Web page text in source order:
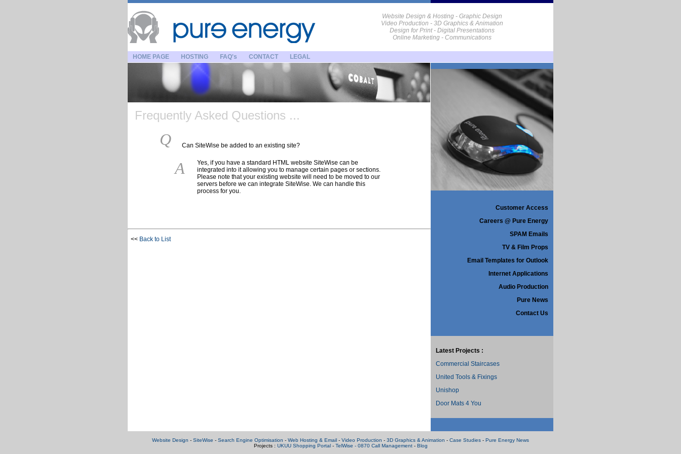
Website Design & Hosting - Graphic Design
Video Production - 3D Graphics & Animation
Design for Print - Digital Presentations
Online Marketing - Communications
HOME PAGE HOSTING FAQ's CONTACT LEGAL
Frequently Asked Questions ...
Q Can SiteWise be added to an existing site?
A
Yes, if you have a standard HTML website SiteWise can be
integrated into it allowing you to manage certain pages or sections.
Please note that your existing website will need to be moved to our
servers before we can integrate SiteWise. We can handle this
process for you.
<< Back to List
Customer Access
Careers @ Pure Energy
SPAM Emails
TV & Film Props
Email Templates for Outlook
Internet Applications
Audio Production
Pure News
Contact Us
Latest Projects :
Commercial Staircases
United Tools & Fixings
Unishop
Door Mats 4 You
Website Design - SiteWise - Search Engine Optimisation - Web Hosting & Email - Video Production - 3D Graphics & Animation - Case Studies - Pure Energy News
Projects : UKUU Shopping Portal- TelWise - 0870 Call Management- Blog